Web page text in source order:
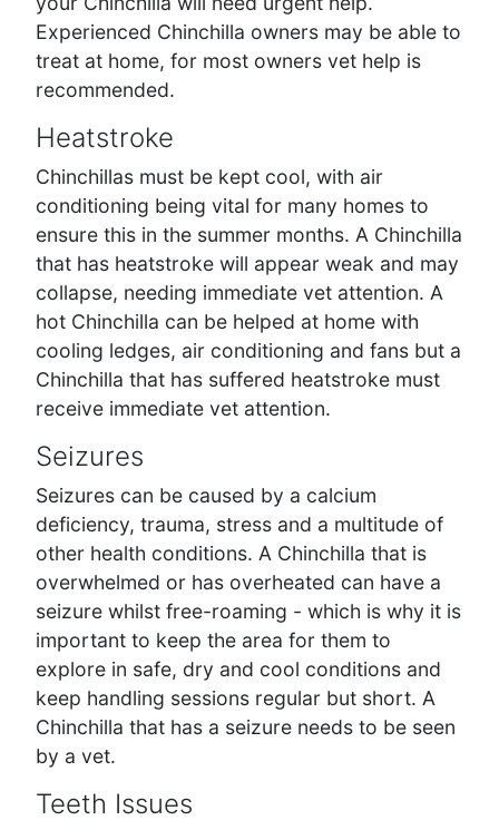
Experienced Chinchilla owners may be able to
treat at home, for most owners vet help is
recommended.
Heatstroke
Chinchillas must be kept cool, with air
conditioning being vital for many homes to
ensure this in the summer months. A Chinchilla
that has heatstroke will appear weak and may
collapse, needing immediate vet attention. A
hot Chinchilla can be helped at home with
cooling ledges, air conditioning and fans but a
Chinchilla that has suffered heatstroke must
receive immediate vet attention.
Seizures
Seizures can be caused by a calcium
deficiency, trauma, stress and a multitude of
other health conditions. A Chinchilla that is
overwhelmed or has overheated can have a
seizure whilst free-roaming - which is why it is
important to keep the area for them to
explore in safe, dry and cool conditions and
keep handling sessions regular but short. A
Chinchilla that has a seizure needs to be seen
by a vet.
Teeth Issues